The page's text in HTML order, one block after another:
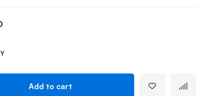
Add to cart